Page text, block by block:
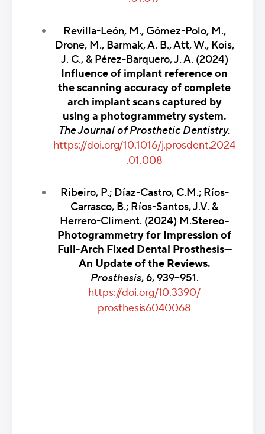
Revilla-León, M., Gómez-Polo, M.,
Drone, M., Barmak, A. B., Att, W., Kois,
J. C., & Pérez-Barquero, J. A. (2024)
Influence of implant reference on
the scanning accuracy of complete
arch implant scans captured by
using a photogrammetry system.
The Journal of Prosthetic Dentistry.
https://doi.org/10.1016/j.prosdent.2024
.01.008
Ribeiro, P.; Díaz-Castro, C.M.; Ríos-
Carrasco, B.; Ríos-Santos, J.V. &
Herrero-Climent. (2024) M.Stereo-
Photogrammetry for Impression of
Full-Arch Fixed Dental Prosthesis—
An Update of the Reviews.
Prosthesis, 6, 939–951.
https://doi.org/10.3390/
prosthesis6040068